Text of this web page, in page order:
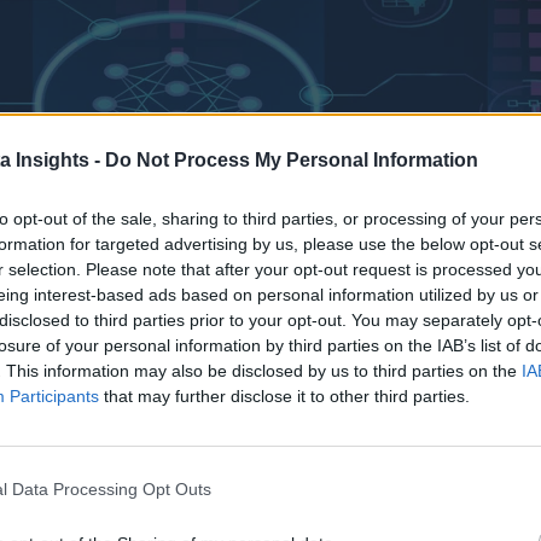
Insights - Do Not Process My Personal Information
opt-out of the sale, sharing to third parties, or processing of your
for targeted advertising by us, please use the below opt-out
selection. Please note that after your opt-out request is processed
interest-based ads based on personal information utilized by us
to third parties prior to your opt-out. You may separately
of your personal information by third parties on the IAB’s list of
This information may also be disclosed by us to third parties on the
Participants that may further disclose it to other third parties.
Data Processing Opt Outs
influential force. This domain, encompassing
just about everything, technology-focused or otherwise.
datasets. These escalating data requirements
and management.
within the storage strategies of organizations.